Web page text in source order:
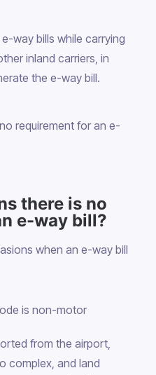
way bills while carrying
inland carriers, in
the e-way bill.
requirement for an e-
there is no
e-way bill?
when an e-way bill
is non-motor
from the airport,
complex, and land